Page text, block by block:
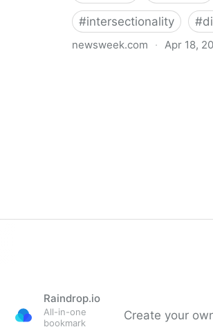
#intersectionality #
newsweek.com · Apr 18,
Raindrop.io
All-in-one
bookmark
Create your